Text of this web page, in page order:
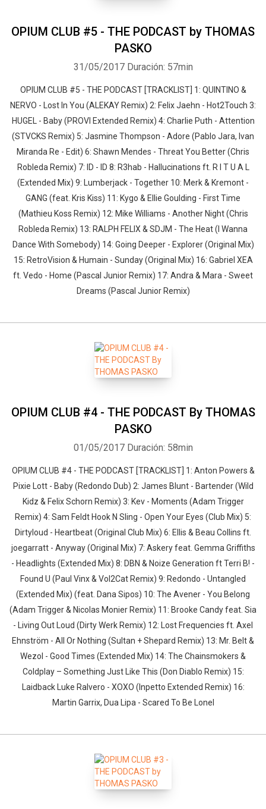
OPIUM CLUB #5 - THE PODCAST by THOMAS
PASKO
31/05/2017 Duración: 57min
OPIUM CLUB #5 - THE PODCAST [TRACKLIST] 1: QUINTINO &
NERVO - Lost In You (ALEKAY Remix) 2: Felix Jaehn - Hot2Touch 3:
HUGEL - Baby (PROVI Extended Remix) 4: Charlie Puth - Attention
(STVCKS Remix) 5: Jasmine Thompson - Adore (Pablo Jara, Ivan
Miranda Re - Edit) 6: Shawn Mendes - Threat You Better (Chris
Robleda Remix) 7: ID - ID 8: R3hab - Hallucinations ft. R I T U A L
(Extended Mix) 9: Lumberjack - Together 10: Merk & Kremont -
GANG (feat. Kris Kiss) 11: Kygo & Ellie Goulding - First Time
(Mathieu Koss Remix) 12: Mike Williams - Another Night (Chris
Robleda Remix) 13: RALPH FELIX & SDJM - The Heat (I Wanna
Dance With Somebody) 14: Going Deeper - Explorer (Original Mix)
15: RetroVision & Humain - Sunday (Original Mix) 16: Gabriel XEA
ft. Vedo - Home (Pascal Junior Remix) 17: Andra & Mara - Sweet
Dreams (Pascal Junior Remix)
OPIUM CLUB #4 - THE PODCAST By THOMAS
PASKO
01/05/2017 Duración: 58min
OPIUM CLUB #4 - THE PODCAST [TRACKLIST] 1: Anton Powers &
Pixie Lott - Baby (Redondo Dub) 2: James Blunt - Bartender (Wild
Kidz & Felix Schorn Remix) 3: Kev - Moments (Adam Trigger
Remix) 4: Sam Feldt Hook N Sling - Open Your Eyes (Club Mix) 5:
Dirtyloud - Heartbeat (Original Club Mix) 6: Ellis & Beau Collins ft.
joegarratt - Anyway (Original Mix) 7: Askery feat. Gemma Griffiths
- Headlights (Extended Mix) 8: DBN & Noize Generation ft Terri B! -
Found U (Paul Vinx & Vol2Cat Remix) 9: Redondo - Untangled
(Extended Mix) (feat. Dana Sipos) 10: The Avener - You Belong
(Adam Trigger & Nicolas Monier Remix) 11: Brooke Candy feat. Sia
- Living Out Loud (Dirty Werk Remix) 12: Lost Frequencies ft. Axel
Ehnström - All Or Nothing (Sultan + Shepard Remix) 13: Mr. Belt &
Wezol - Good Times (Extended Mix) 14: The Chainsmokers &
Coldplay – Something Just Like This (Don Diablo Remix) 15:
Laidback Luke Ralvero - XOXO (Inpetto Extended Remix) 16:
Martin Garrix, Dua Lipa - Scared To Be Lonel